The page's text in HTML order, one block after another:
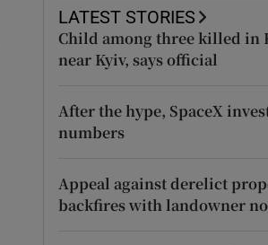
LATEST STORIES
Child among three killed in
near Kyiv, says official
After the hype, SpaceX
numbers
Appeal against derelict
backfires with landowner